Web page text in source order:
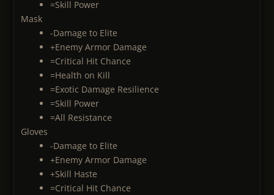
=Skill Power
Mask
-Damage to Elite
+Enemy Armor Damage
=Critical Hit Chance
=Health on Kill
=Exotic Damage Resilience
=Skill Power
=All Resistance
Gloves
-Damage to Elite
+Enemy Armor Damage
+Skill Haste
=Critical Hit Chance